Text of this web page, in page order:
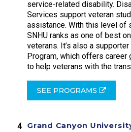
service-related disability.
Services support veteran
assistance. With this level of
SNHU ranks as one of best
veterans. It’s also a
Program, which offers career
to help veterans with the
SEE PROGRAMS
Grand Canyon